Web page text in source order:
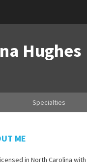
Hughes
Specialties
ME
in North Carolina